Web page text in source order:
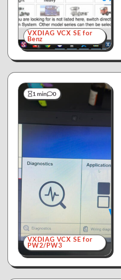
VXDIAG VCX SE for
Benz
1 min 0
VXDIAG VCX SE for
PW2/PW3